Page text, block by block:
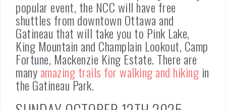
popular event, the NCC will have free
shuttles from downtown Ottawa and
Gatineau that will take you to Pink Lake,
King Mountain and Champlain Lookout, Camp
Fortune, Mackenzie King Estate. There are
manyamazing trails for walking and hiking in
the Gatineau Park.